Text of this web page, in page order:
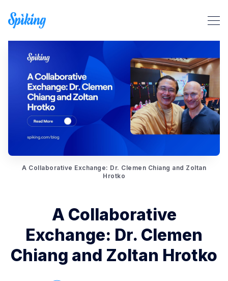
Search Spiking Blog
A Collaborative Exchange: Dr. Clemen Chiang and Zoltan
Hrotko
A Collaborative
Exchange: Dr. Clemen
Chiang and Zoltan Hrotko